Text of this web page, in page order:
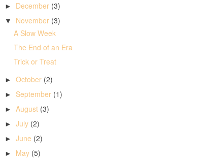
► December (3)
▼ November (3)
A Slow Week
The End of an Era
Trick or Treat
► October (2)
► September (1)
► August (3)
► July (2)
► June (2)
► May (5)